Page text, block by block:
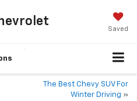
Saved
The Best Chevy SUV For
Winter Driving »